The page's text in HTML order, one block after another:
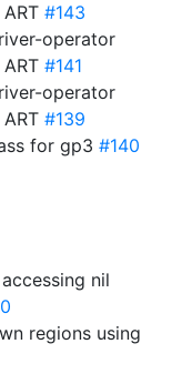
#143
operator
#141
operator
#139
for gp3 #140
nil
regions using